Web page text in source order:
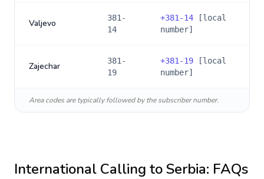
Valjevo
381-
14
+381-14 [local
number]
Zajechar
381-
19
+381-19 [local
number]
Area codes are typically followed by the subscriber number.
International Calling toSerbia: FAQs